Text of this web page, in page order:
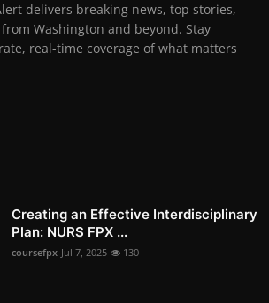
delivers breaking news, top stories,
Washington and beyond. Stay
real-time coverage of what matters
Creating an Effective Interdisciplinary
Plan: NURS FPX ...
coursefpx Jul 7, 2025 130